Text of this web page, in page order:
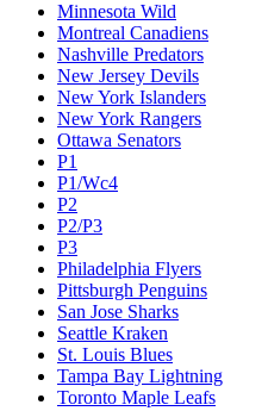
Minnesota Wild
Montreal Canadiens
Nashville Predators
New Jersey Devils
New York Islanders
New York Rangers
Ottawa Senators
P1
P1/Wc4
P2
P2/P3
P3
Philadelphia Flyers
Pittsburgh Penguins
San Jose Sharks
Seattle Kraken
St. Louis Blues
Tampa Bay Lightning
Toronto Maple Leafs